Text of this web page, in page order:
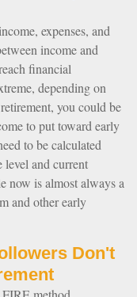
expenses, and
income and
financial
depending on
you could be
to put toward early
to be calculated
level and current
now is almost always a
and other early
Don't